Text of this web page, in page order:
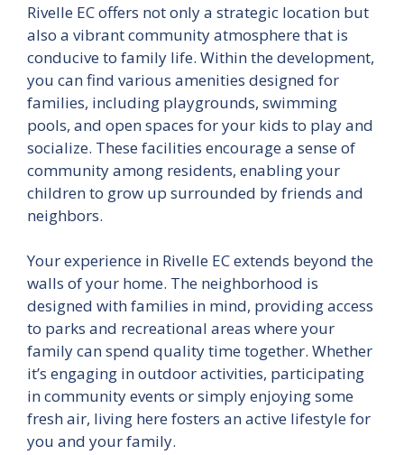
Rivelle EC offers not only a strategic location but
also a vibrant community atmosphere that is
conducive to family life. Within the development,
you can find various amenities designed for
families, including playgrounds, swimming
pools, and open spaces for your kids to play and
socialize. These facilities encourage a sense of
community among residents, enabling your
children to grow up surrounded by friends and
neighbors.
Your experience in Rivelle EC extends beyond the
walls of your home. The neighborhood is
designed with families in mind, providing access
to parks and recreational areas where your
family can spend quality time together. Whether
it’s engaging in outdoor activities, participating
in community events or simply enjoying some
fresh air, living here fosters an active lifestyle for
you and your family.